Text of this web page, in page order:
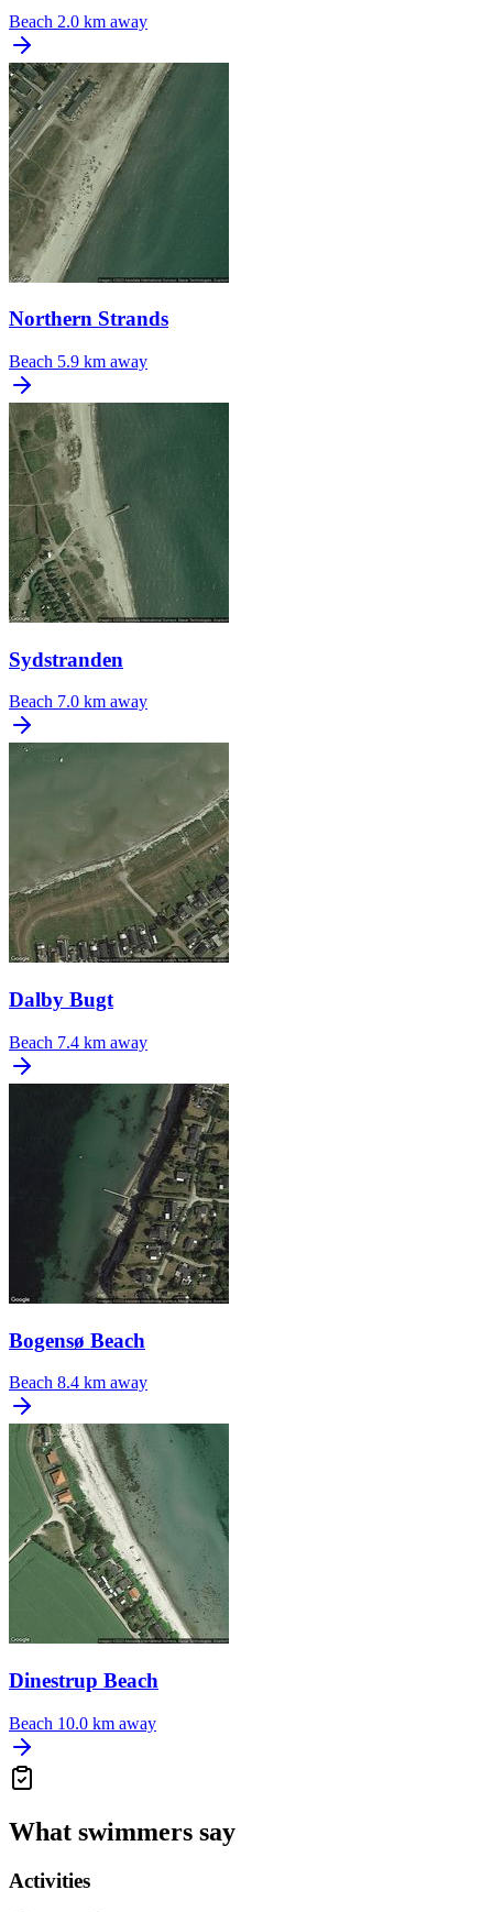
Beach 2.0 km away
Northern Strands
Beach 5.9 km away
Sydstranden
Beach 7.0 km away
Dalby Bugt
Beach 7.4 km away
Bogensø Beach
Beach 8.4 km away
Dinestrup Beach
Beach 10.0 km away
What swimmers say
Activities